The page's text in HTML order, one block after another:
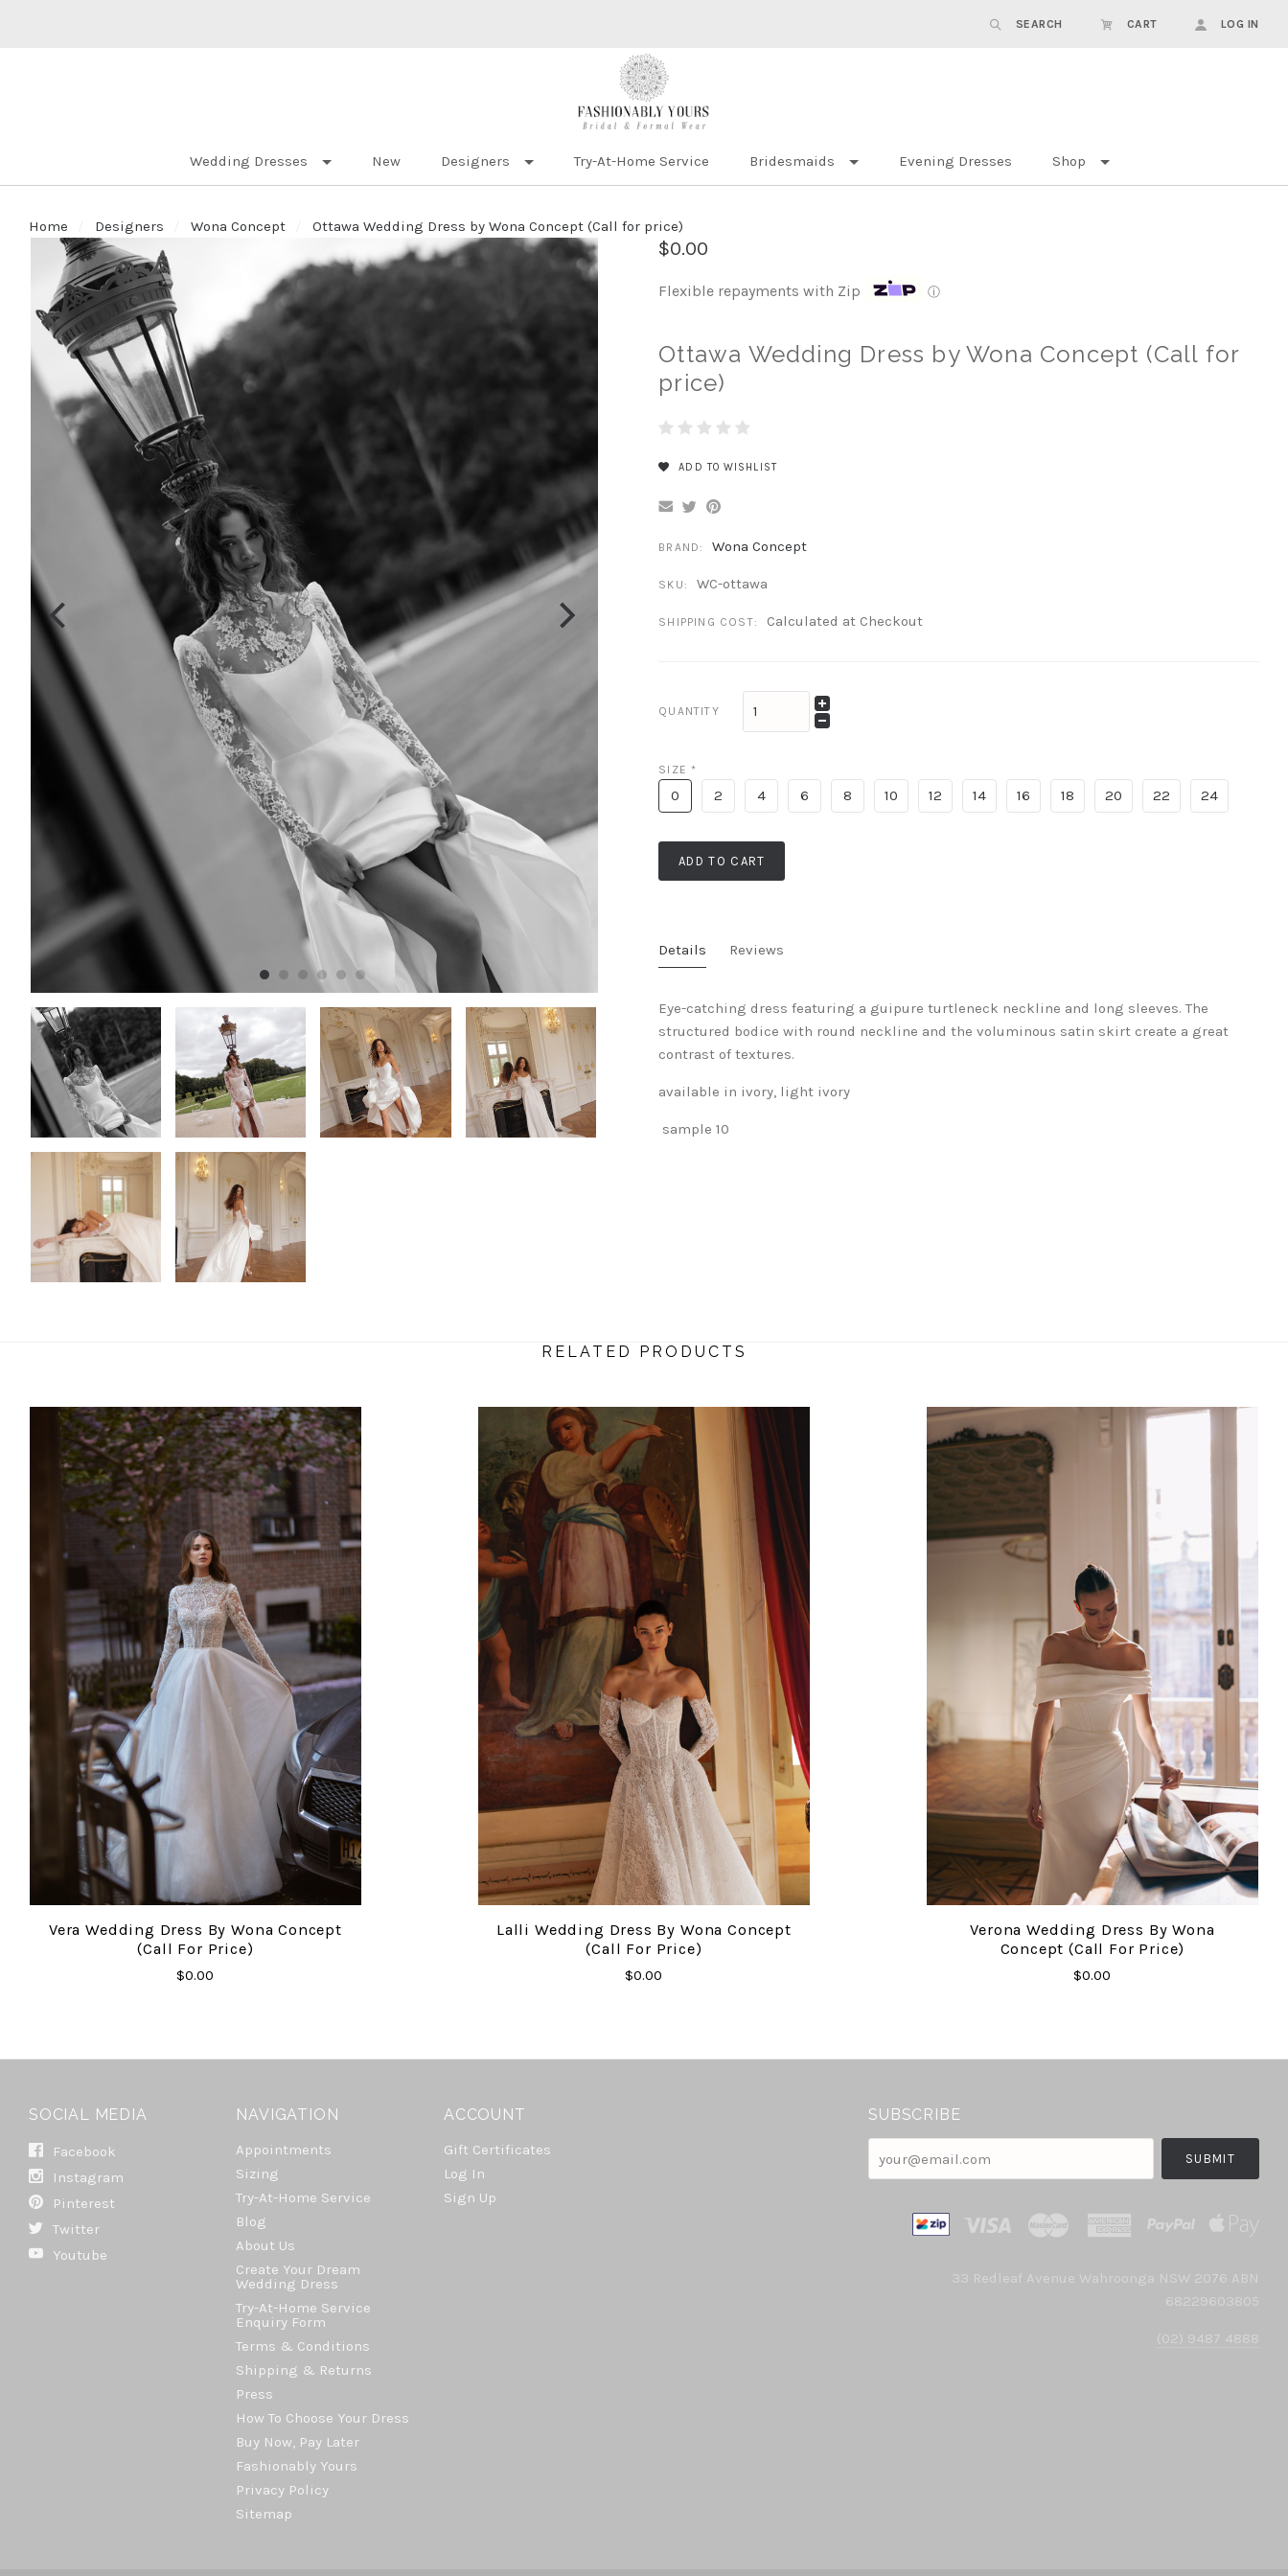
SEARCH CART LOG IN
Wedding Dresses New Designers Try-At-Home Service Bridesmaids Evening Dresses Shop
Home Designers Wona Concept Ottawa Wedding Dress by Wona Concept (Call for price)
$0.00
Flexible repayments with Zip ⓘ
Ottawa Wedding Dress by Wona Concept (Call for
price)
ADD TO WISHLIST
BRAND: Wona Concept
SKU: WC-ottawa
SHIPPING COST: Calculated at Checkout
QUANTITY
SIZE*
0 2 4 6 8 10 12 14 16 18 20 22 24
ADD TO CART
Details Reviews
Eye-catching dress featuring a guipure turtleneck neckline and long sleeves. The
structured bodice with round neckline and the voluminous satin skirt create a great
contrast of textures.
available in ivory, light ivory
sample 10
RELATED PRODUCTS
Vera Wedding Dress By Wona Concept
(Call For Price)
$0.00
Lalli Wedding Dress By Wona Concept
(Call For Price)
$0.00
Verona Wedding Dress By Wona
Concept (Call For Price)
$0.00
SOCIAL MEDIA
Facebook
Instagram
Pinterest
Twitter
Youtube
NAVIGATION
Appointments
Sizing
Try-At-Home Service
Blog
About Us
Create Your Dream
Wedding Dress
Try-At-Home Service
Enquiry Form
Terms & Conditions
Shipping & Returns
Press
How To Choose Your Dress
Buy Now, Pay Later
Fashionably Yours
Privacy Policy
Sitemap
ACCOUNT
Gift Certificates
Log In
Sign Up
SUBSCRIBE
33 Redleaf Avenue Wahroonga NSW 2076 ABN
68229603805
(02) 9487 4888